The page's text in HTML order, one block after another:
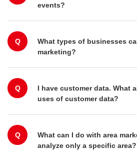
events?
Q
What types of businesses
marketing?
Q
I have customer data. What
uses of customer data?
Q
What can I do with area
analyze only a specific area?